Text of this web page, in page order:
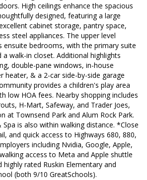
High ceilings enhance the spacious
designed, featuring a large
cabinet storage, pantry space,
steel appliances. The upper level
ensuite bedrooms, with the primary suite
a walk-in closet. Additional highlights
double-pane windows, in-house
heater, & a 2-car side-by-side garage
provides a children's play area
low HOA fees. Nearby shopping includes
H-Mart, Safeway, and Trader Joes,
at Townsend Park and Alum Rock Park.
Spa is also within walking distance. *Close
and quick access to Highways 680, 880,
including Nvidia, Google, Apple,
access to Meta and Apple shuttle
rated Ruskin Elementary and
(both 9/10 GreatSchools).